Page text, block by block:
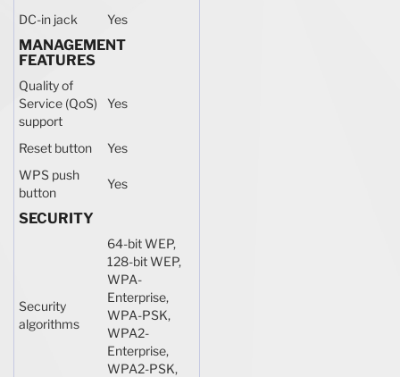
DC-in jack Yes
MANAGEMENT
FEATURES
Quality of
Service (QoS)
support
Yes
Reset button
Yes
WPS push
button
Yes
SECURITY
Security
algorithms
64-bit WEP,
128-bit WEP,
WPA-
Enterprise,
WPA-PSK,
WPA2-
Enterprise,
WPA2-PSK,